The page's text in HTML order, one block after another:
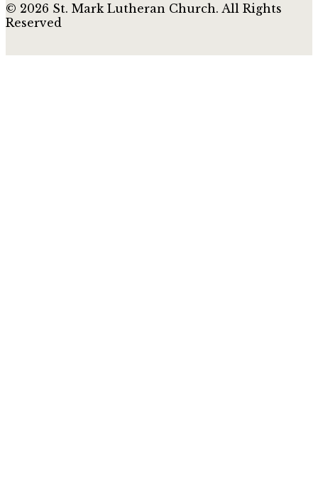
© 2026 St. Mark Lutheran Church. All Rights
Reserved